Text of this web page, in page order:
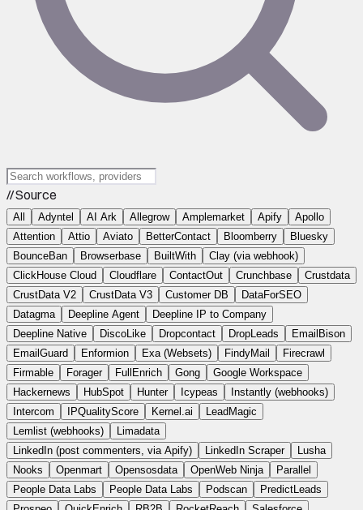
// Source
All Adyntel AI Ark Allegrow Amplemarket Apify
Apollo
Attention
Attio Aviato BetterContact Bloomberry
Bluesky
BounceBan
Browserbase BuiltWith
Clay (via webhook)
ClickHouse Cloud
Cloudflare ContactOut Crunchbase
Crustdata
CrustData V2
CrustData V3 Customer DB
DataForSEO
Datagma
Deepline Agent
Deepline IP to Company
Deepline Native
DiscoLike Dropcontact DropLeads
EmailBison
EmailGuard
Enformion Exa (Websets) FindyMail
Firecrawl
Firmable
Forager FullEnrich Gong
Google Workspace
Hackernews
HubSpot Hunter Icypeas
Instantly (webhooks)
Intercom
IPQualityScore Kernel.ai
LeadMagic
Lemlist (webhooks)
Limadata
LinkedIn (post commenters, via Apify)
LinkedIn Scraper
Lusha
Nooks
Openmart Opensosdata OpenWeb Ninja
Parallel
People Data Labs
People Data Labs Podscan
PredictLeads